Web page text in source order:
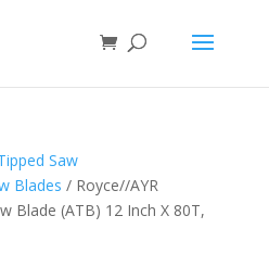
Saw
Blades / Royce//AYR
Blade (ATB) 12 Inch X 80T,